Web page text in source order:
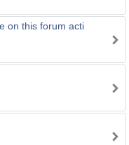
on this forum acti